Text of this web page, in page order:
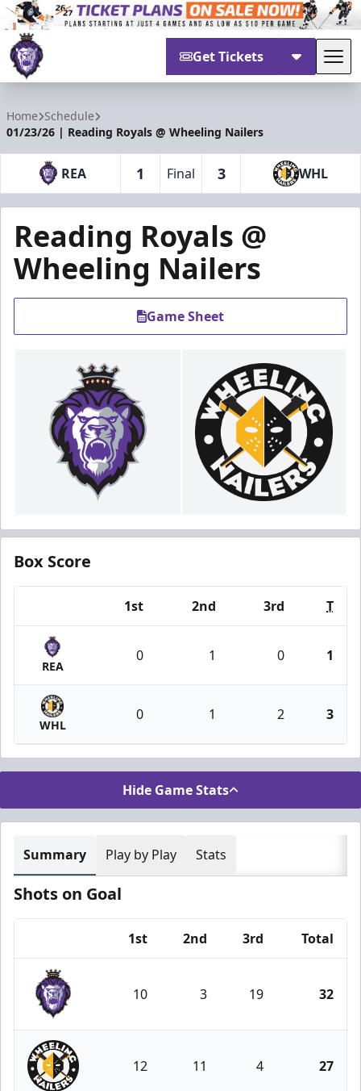
Get Tickets
Home Schedule
01/23/26 | Reading Royals @ Wheeling Nailers
REA 1 Final 3 WHL
Reading Royals @
Wheeling Nailers
Game Sheet
Box Score
1st 2nd 3rd T
REA
0 1 0 1
WHL
0 1 2 3
Hide Game Stats
Summary Play by Play Stats
Shots on Goal
1st 2nd 3rd Total
Reading Royals
10 3 19 32
12 11 4 27